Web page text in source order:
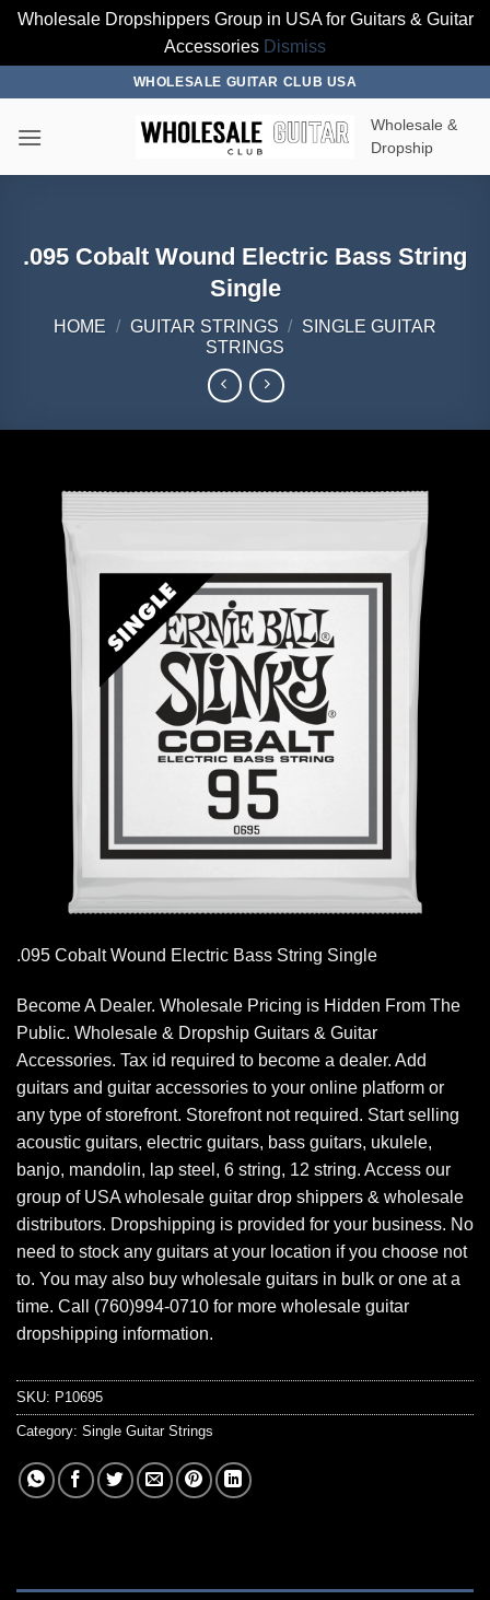
Wholesale Dropshippers Group in USA for Guitars & Guitar
Accessories Dismiss
content
WHOLESALE GUITAR CLUB USA
Wholesale &
Dropship
.095 Cobalt Wound Electric Bass String
Single
HOME / GUITAR STRINGS / SINGLE GUITAR
STRINGS
.095 Cobalt Wound Electric Bass String Single
Become A Dealer. Wholesale Pricing is Hidden From The
Public. Wholesale & Dropship Guitars & Guitar
Accessories. Tax id required to become a dealer. Add
guitars and guitar accessories to your online platform or
any type of storefront. Storefront not required. Start selling
acoustic guitars, electric guitars, bass guitars, ukulele,
banjo, mandolin, lap steel, 6 string, 12 string. Access our
group of USA wholesale guitar drop shippers & wholesale
distributors. Dropshipping is provided for your business. No
need to stock any guitars at your location if you choose not
to. You may also buy wholesale guitars in bulk or one at a
time. Call (760)994-0710 for more wholesale guitar
dropshipping information.
SKU: P10695
Category: Single Guitar Strings